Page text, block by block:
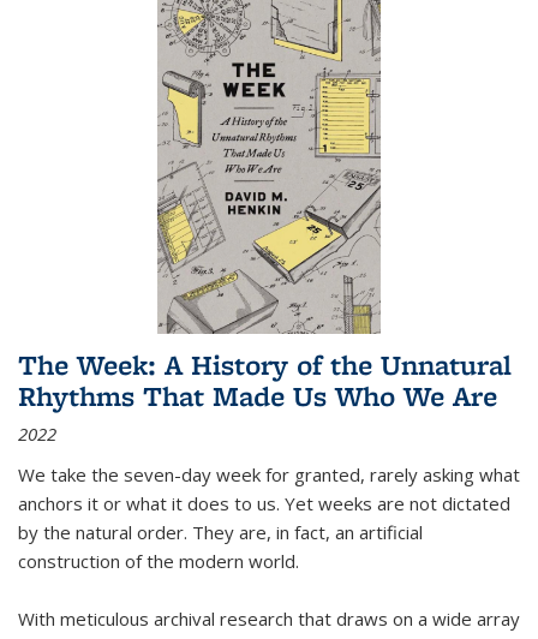
The Week: A History of the Unnatural
Rhythms That Made Us Who We Are
2022
We take the seven-day week for granted, rarely asking what
anchors it or what it does to us. Yet weeks are not dictated
by the natural order. They are, in fact, an artificial
construction of the modern world.
With meticulous archival research that draws on a wide array